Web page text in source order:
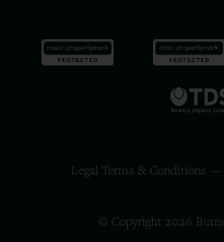
Legal Terms & Conditions
© Copyright 2026